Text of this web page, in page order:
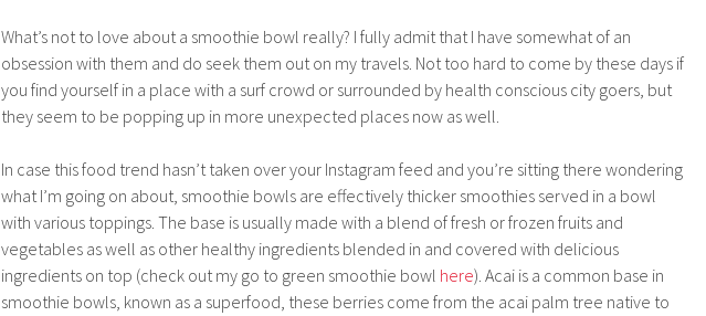
What’s not to love about a smoothie bowl really? I fully admit that I have somewhat of an
obsession with them and do seek them out on my travels. Not too hard to come by these days if
you find yourself in a place with a surf crowd or surrounded by health conscious city goers, but
they seem to be popping up in more unexpected places now as well.
In case this food trend hasn’t taken over your Instagram feed and you’re sitting there wondering
what I’m going on about, smoothie bowls are effectively thicker smoothies served in a bowl
with various toppings. The base is usually made with a blend of fresh or frozen fruits and
vegetables as well as other healthy ingredients blended in and covered with delicious
ingredients on top (check out my go to green smoothie bowl here). Acai is a common base in
smoothie bowls, known as a superfood, these berries come from the acai palm tree native to